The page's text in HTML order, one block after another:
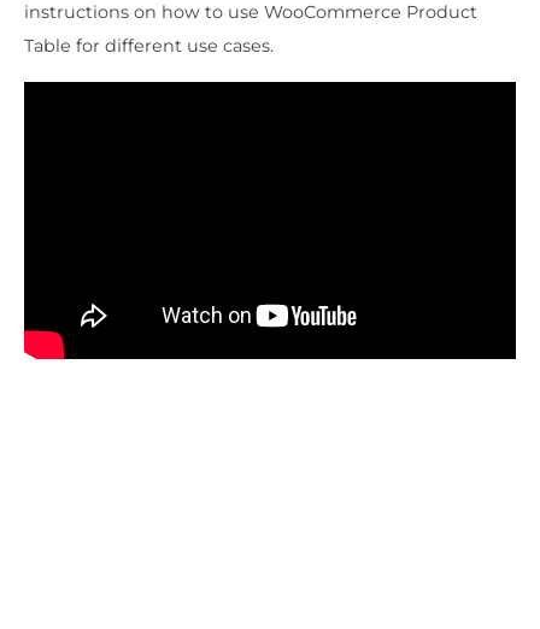
instructions on how to use WooCommerce Product
Table for different use cases.